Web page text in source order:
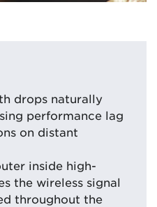
drops naturally
performance lag
on distant
inside high-
the wireless signal
throughout the